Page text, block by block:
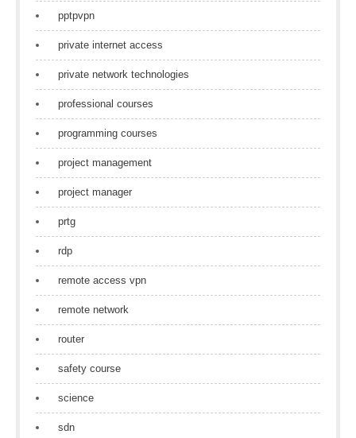
pptpvpn
private internet access
private network technologies
professional courses
programming courses
project management
project manager
prtg
rdp
remote access vpn
remote network
router
safety course
science
sdn